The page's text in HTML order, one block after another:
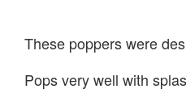
These poppers were
Pops very well with